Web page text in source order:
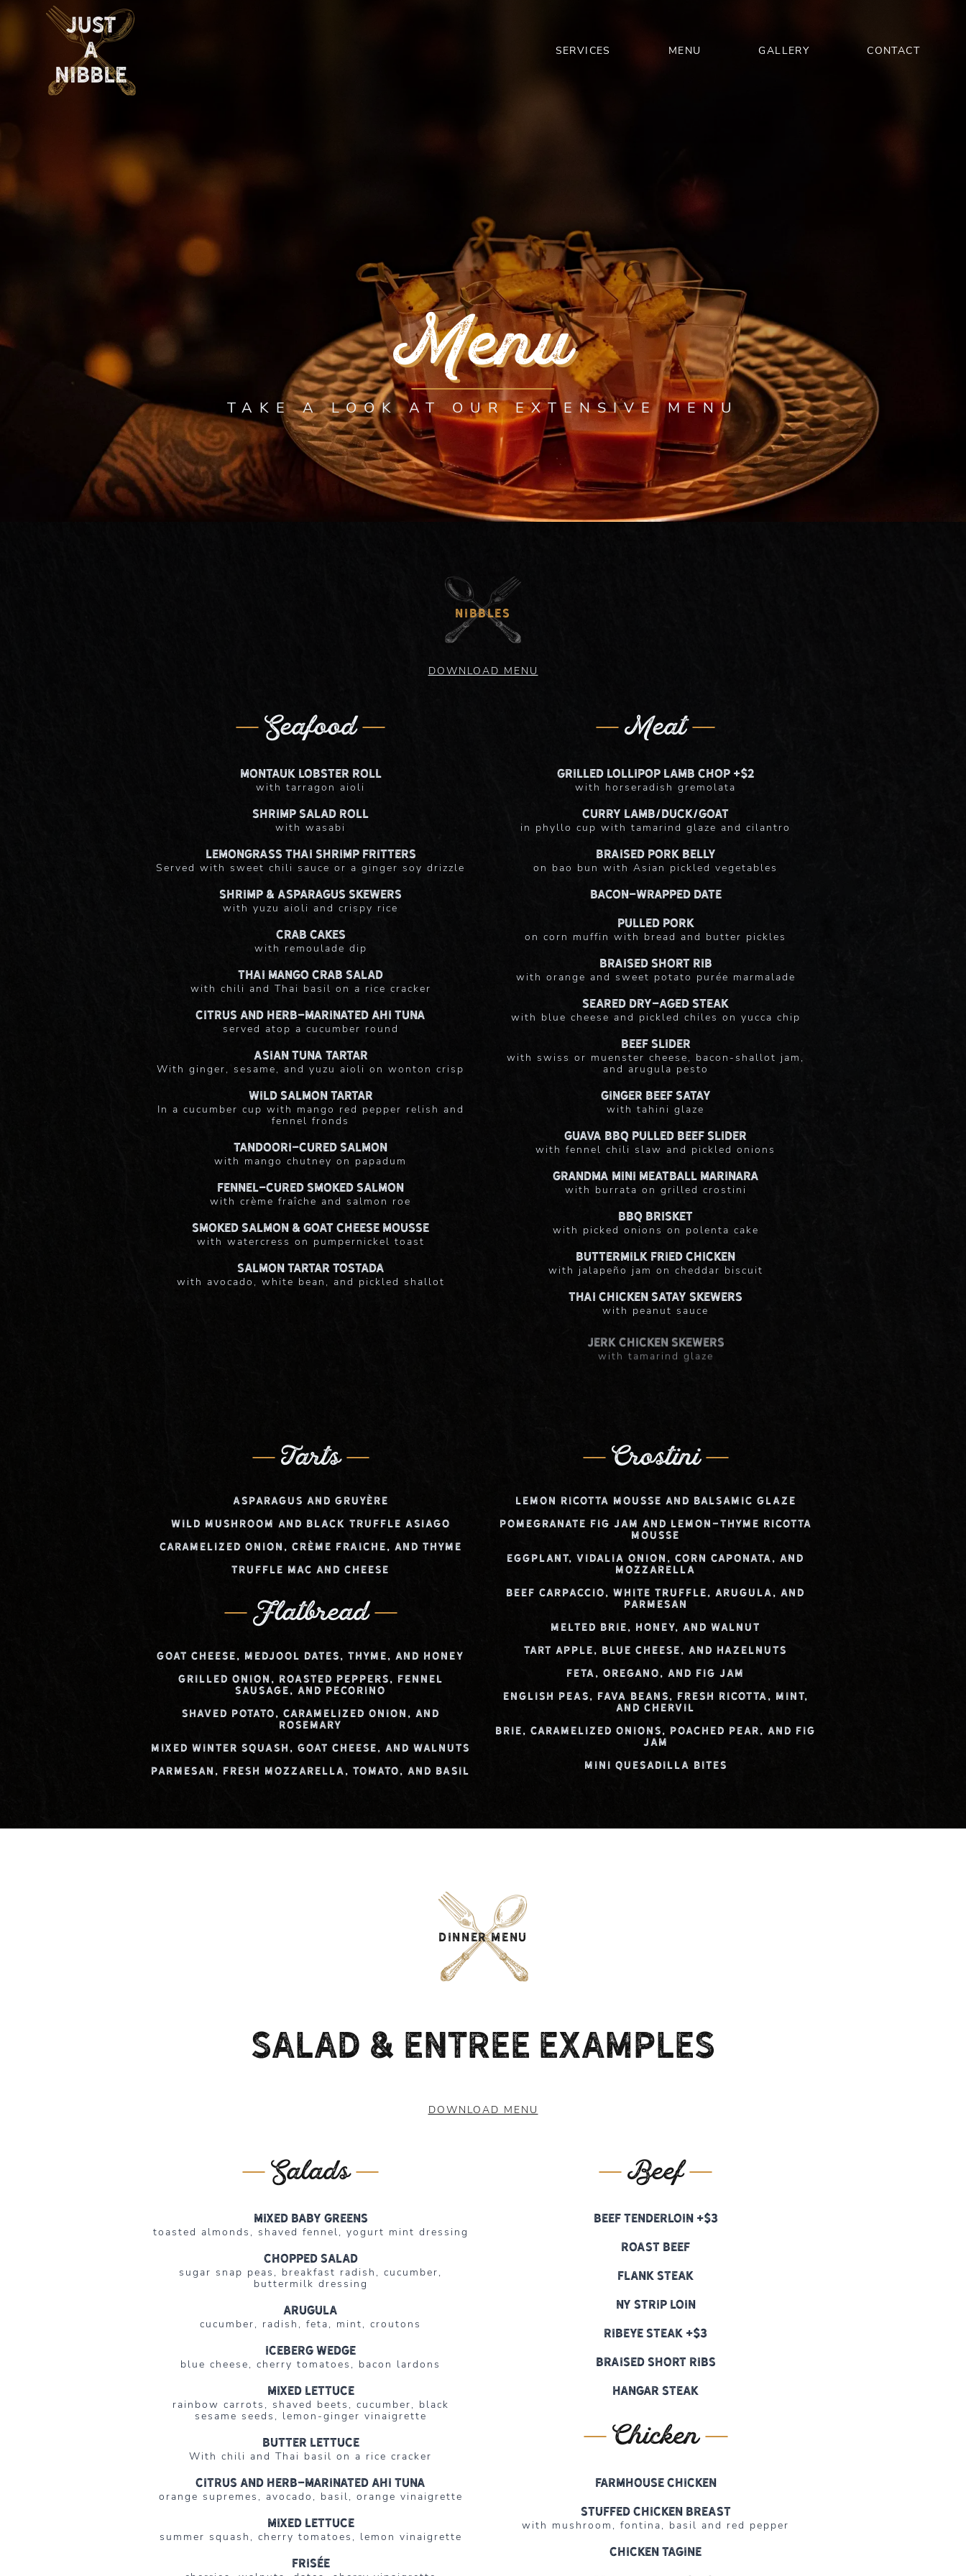
SERVICES MENU GALLERY CONTACT
Menu
TAKE A LOOK AT OUR EXTENSIVE MENU
NIBBLES
DOWNLOAD MENU
Seafood
Montauk Lobster Roll
with tarragon aioli
Shrimp Salad Roll
with wasabi
Lemongrass Thai Shrimp Fritters
Served with sweet chili sauce or a ginger soy drizzle
Shrimp & Asparagus Skewers
with yuzu aioli and crispy rice
Crab Cakes
with remoulade dip
Thai Mango Crab Salad
with chili and Thai basil on a rice cracker
Citrus and Herb-Marinated Ahi Tuna
served atop a cucumber round
Asian Tuna Tartar
With ginger, sesame, and yuzu aioli on wonton crisp
Wild Salmon Tartar
In a cucumber cup with mango red pepper relish and
fennel fronds
Tandoori-Cured Salmon
with mango chutney on papadum
Fennel-Cured Smoked Salmon
with crème fraîche and salmon roe
Smoked Salmon & Goat Cheese Mousse
with watercress on pumpernickel toast
Salmon Tartar Tostada
with avocado, white bean, and pickled shallot
Meat
Grilled Lollipop Lamb Chop +$2
with horseradish gremolata
Curry Lamb/Duck/Goat
in phyllo cup with tamarind glaze and cilantro
Braised Pork Belly
on bao bun with Asian pickled vegetables
Bacon-Wrapped Date
Pulled Pork
on corn muffin with bread and butter pickles
Braised Short Rib
with orange and sweet potato purée marmalade
Seared Dry-Aged Steak
with blue cheese and pickled chiles on yucca chip
Beef Slider
with swiss or muenster cheese, bacon-shallot jam,
and arugula pesto
Ginger Beef Satay
with tahini glaze
Guava BBQ Pulled Beef Slider
with fennel chili slaw and pickled onions
Grandma Mini Meatball Marinara
with burrata on grilled crostini
BBQ Brisket
with picked onions on polenta cake
Buttermilk Fried Chicken
with jalapeño jam on cheddar biscuit
Thai Chicken Satay Skewers
with peanut sauce
Jerk Chicken Skewers
with tamarind glaze
Tarts
Asparagus and Gruyère
Wild Mushroom and Black Truffle Asiago
Caramelized Onion, Crème Fraiche, and Thyme
Truffle Mac and Cheese
Flatbread
Goat Cheese, Medjool Dates, Thyme, and Honey
Grilled Onion, Roasted Peppers, Fennel
Sausage, and Pecorino
Shaved Potato, Caramelized Onion, and
Rosemary
Mixed Winter Squash, Goat Cheese, and Walnuts
Parmesan, Fresh Mozzarella, Tomato, and Basil
Crostini
Lemon Ricotta Mousse and Balsamic Glaze
Pomegranate Fig Jam and Lemon-Thyme Ricotta
Mousse
Eggplant, Vidalia Onion, Corn Caponata, and
Mozzarella
Beef Carpaccio, White Truffle, Arugula, and
Parmesan
Melted Brie, Honey, and Walnut
Tart Apple, Blue Cheese, and Hazelnuts
Feta, Oregano, and Fig Jam
English Peas, Fava Beans, Fresh Ricotta, Mint,
and Chervil
Brie, Caramelized Onions, Poached Pear, and Fig
Jam
Mini Quesadilla Bites
DINNER MENU
Salad & Entree Examples
DOWNLOAD MENU
Salads
Mixed baby greens
toasted almonds, shaved fennel, yogurt mint dressing
Chopped salad
sugar snap peas, breakfast radish, cucumber,
buttermilk dressing
Arugula
cucumber, radish, feta, mint, croutons
Iceberg wedge
blue cheese, cherry tomatoes, bacon lardons
Mixed lettuce
rainbow carrots, shaved beets, cucumber, black
sesame seeds, lemon-ginger vinaigrette
Butter lettuce
With chili and Thai basil on a rice cracker
Citrus and Herb-Marinated Ahi Tuna
orange supremes, avocado, basil, orange vinaigrette
Mixed lettuce
summer squash, cherry tomatoes, lemon vinaigrette
Frisée
Beef
Beef Tenderloin +$3
Roast Beef
Flank Steak
NY Strip Loin
Ribeye Steak +$3
Braised Short Ribs
Hangar Steak
Chicken
Farmhouse Chicken
Stuffed Chicken Breast
with mushroom, fontina, basil and red pepper
Chicken Tagine